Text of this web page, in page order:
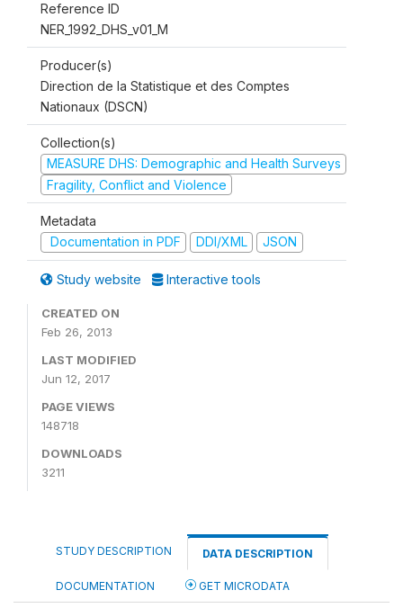
Reference ID
NER_1992_DHS_v01_M
Producer(s)
Direction de la Statistique et des Comptes
Nationaux (DSCN)
Collection(s)
MEASURE DHS: Demographic and Health Surveys
Fragility, Conflict and Violence
Metadata
Documentation in PDF
DDI/XML JSON
Study website Interactive tools
CREATED ON
Feb 26, 2013
LAST MODIFIED
Jun 12, 2017
PAGE VIEWS
148718
DOWNLOADS
3211
STUDY DESCRIPTION DATA DESCRIPTION
DOCUMENTATION GET MICRODATA